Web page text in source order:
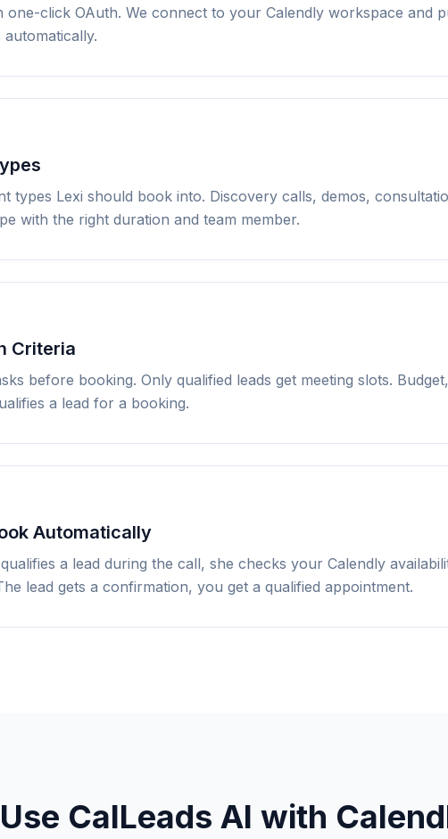
one-click OAuth. We connect to your Calendly workspace and
types Lexi should book into. Discovery calls, demos,
with the right duration and team member.
Criteria
before booking. Only qualified leads get meeting slots.
a lead for a booking.
Automatically
a lead during the call, she checks your Calendly
lead gets a confirmation, you get a qualified appointment.
CalLeads AI with